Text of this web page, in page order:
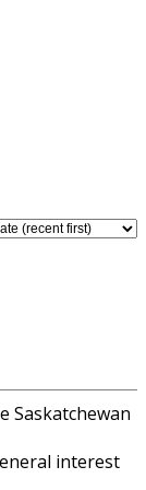
Saskatchewan
interest